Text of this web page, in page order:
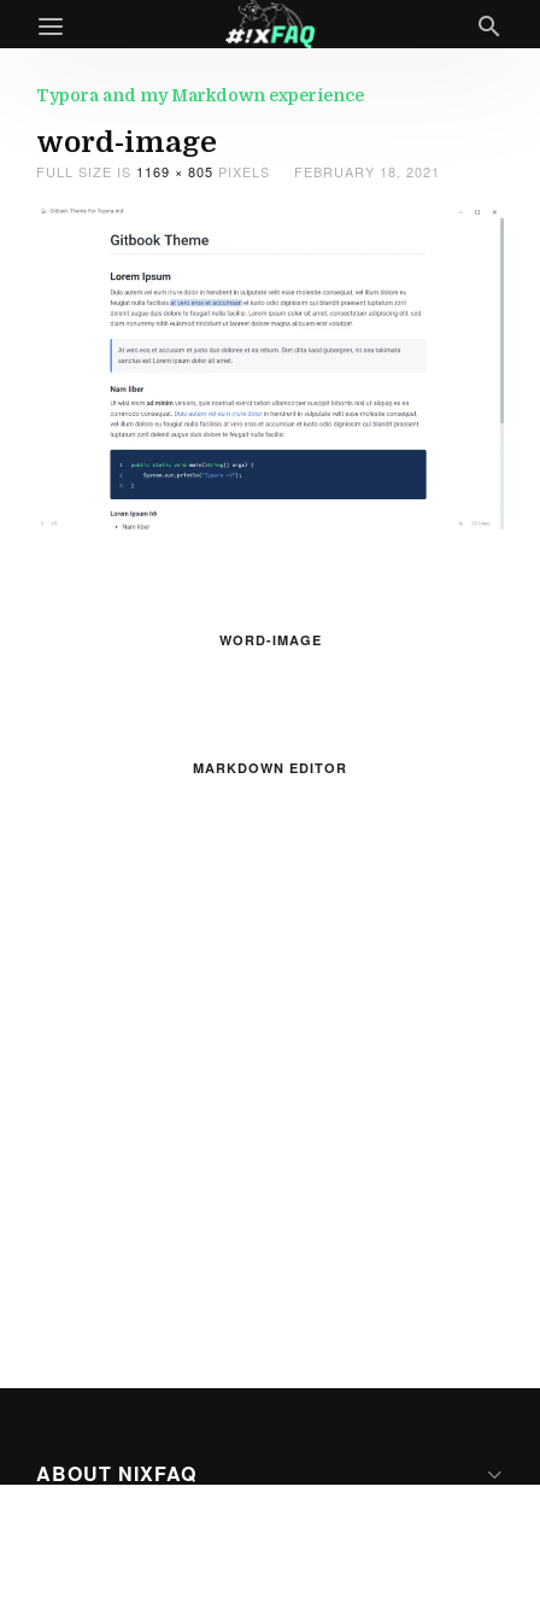
Typora and my Markdown experience
word-image
FULL SIZE IS 1169 × 805 PIXELS FEBRUARY 18, 2021
WORD-IMAGE
MARKDOWN EDITOR
ABOUT NIXFAQ